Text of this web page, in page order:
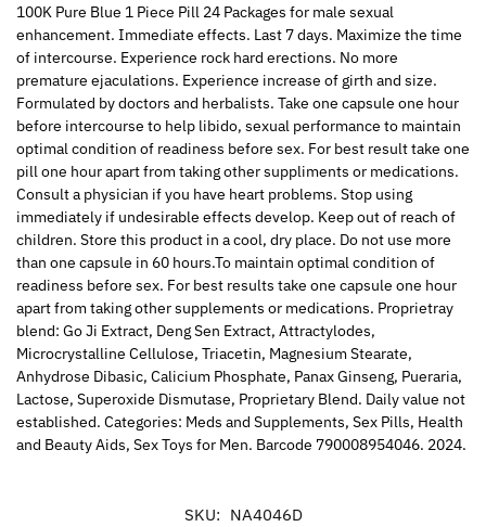
100K Pure Blue 1 Piece Pill 24 Packages for male sexual
enhancement. Immediate effects. Last 7 days. Maximize the time
of intercourse. Experience rock hard erections. No more
premature ejaculations. Experience increase of girth and size.
Formulated by doctors and herbalists. Take one capsule one hour
before intercourse to help libido, sexual performance to maintain
optimal condition of readiness before sex. For best result take one
pill one hour apart from taking other suppliments or medications.
Consult a physician if you have heart problems. Stop using
immediately if undesirable effects develop. Keep out of reach of
children. Store this product in a cool, dry place. Do not use more
than one capsule in 60 hours.To maintain optimal condition of
readiness before sex. For best results take one capsule one hour
apart from taking other supplements or medications. Proprietray
blend: Go Ji Extract, Deng Sen Extract, Attractylodes,
Microcrystalline Cellulose, Triacetin, Magnesium Stearate,
Anhydrose Dibasic, Calicium Phosphate, Panax Ginseng, Pueraria,
Lactose, Superoxide Dismutase, Proprietary Blend. Daily value not
established. Categories: Meds and Supplements, Sex Pills, Health
and Beauty Aids, Sex Toys for Men. Barcode 790008954046. 2024.
SKU: NA4046D